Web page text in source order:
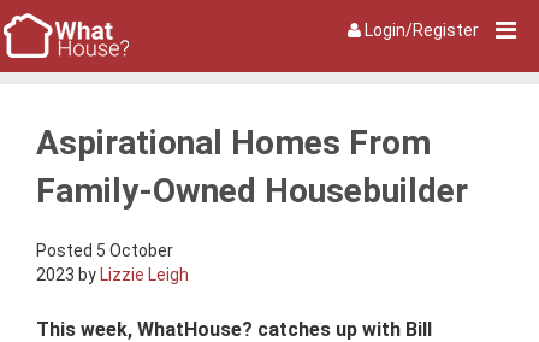
Login/Register
Aspirational Homes From
Family-Owned Housebuilder
Posted 5 October
2023 byLizzie Leigh
This week, WhatHouse? catches up with Bill